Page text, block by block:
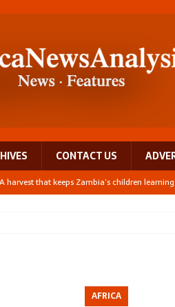
CONTACT US
A harvest that keeps Zambia’s children learning
AFRICA